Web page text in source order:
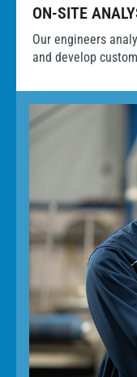
ON-SITE
Our engineers
and develop